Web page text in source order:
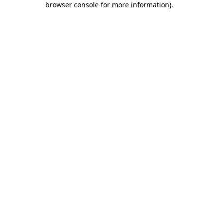
browser console for more information).